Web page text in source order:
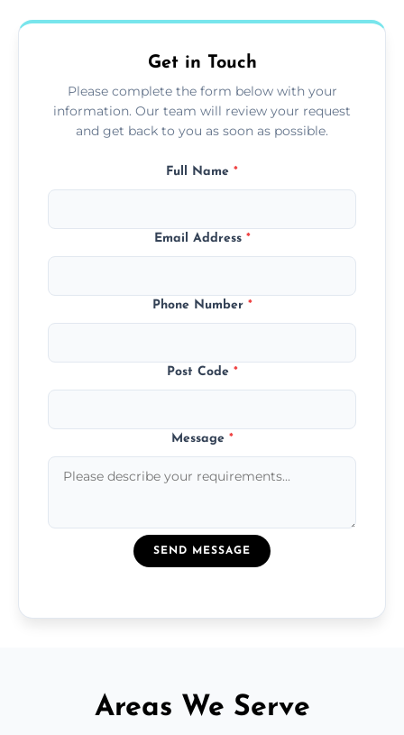
Get in Touch
Please complete the form below with your
information. Our team will review your request
and get back to you as soon as possible.
Full Name *
Email Address *
Phone Number *
Post Code *
Message *
SEND MESSAGE
Areas We Serve